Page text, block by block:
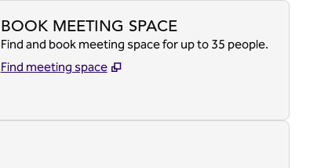
BOOK MEETING SPACE
Find and book meeting space for up to 35 people.
Find meeting space